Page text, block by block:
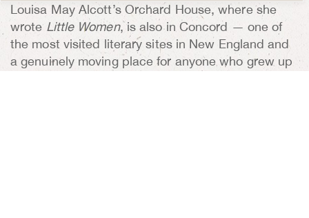
Louisa May Alcott’s Orchard House, where she
wroteLittle Women, is also in Concord — one of
the most visited literary sites in New England and
a genuinely moving place for anyone who grew up